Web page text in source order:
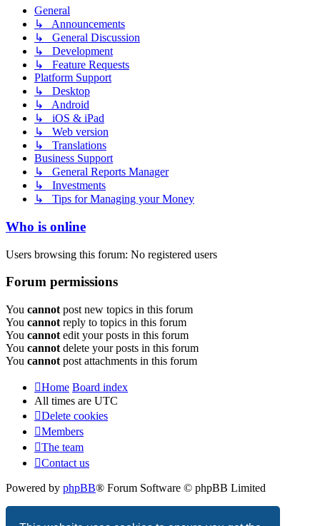
General
↳ Announcements
↳ General Discussion
↳ Development
↳ Feature Requests
Platform Support
↳ Desktop
↳ Android
↳ iOS & iPad
↳ Web version
↳ Translations
Business Support
↳ General Reports Manager
↳ Investments
↳ Tips for Managing your Money
Who is online
Users browsing this forum: No registered users
Forum permissions
You cannot post new topics in this forum
You cannot reply to topics in this forum
You cannot edit your posts in this forum
You cannot delete your posts in this forum
You cannot post attachments in this forum
Home Board index
All times are UTC
Delete cookies
Members
The team
Contact us
Powered by phpBB® Forum Software © phpBB Limited
Privacy